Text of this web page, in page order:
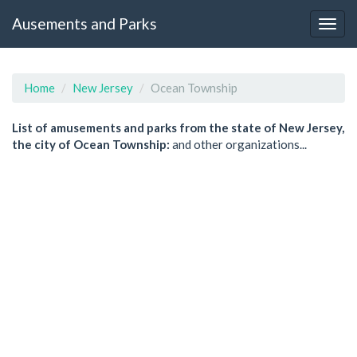
Ausements and Parks
Home New Jersey Ocean Township
List of amusements and parks from the state of New Jersey,
the city of Ocean Township: and other organizations...